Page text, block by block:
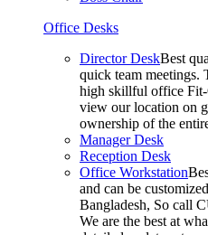
Office Desks
Director DeskBest
quick team meetings.
high skillful office Fit-
view our location on
ownership of the
Manager Desk
Reception Desk
Office Workstation
and can be
Bangladesh, So call
We are the best at